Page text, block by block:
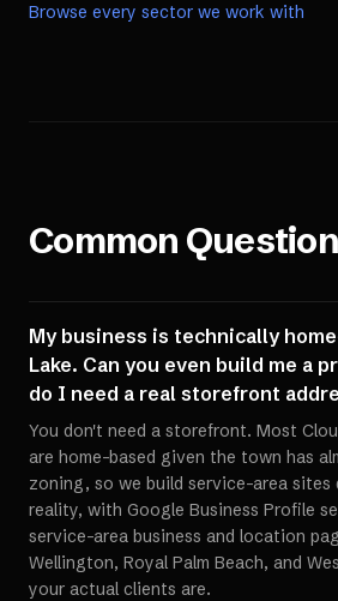
Browse every sector we work with
Common
My business is technically
Lake. Can you even build me a
do I need a real storefront
You don't need a storefront. Most
are home-based given the town has
zoning, so we build service-area sites
reality, with Google Business Profile
service-area business and location
Wellington, Royal Palm Beach, and
your actual clients are.